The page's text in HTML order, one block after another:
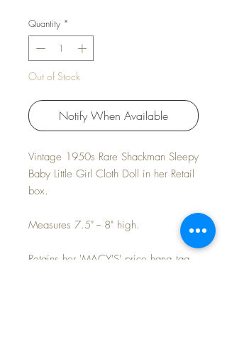
Quantity *
Out of Stock
Notify When Available
Vintage 1950s Rare Shackman Sleepy
Baby Little Girl Cloth Doll in her Retail
box.
Measures 7.5" -- 8" high.
Retains her 'MACY'S' price hang tag